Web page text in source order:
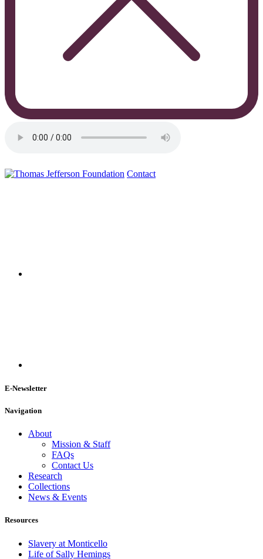
Contact
E-Newsletter
Navigation
About
Mission & Staff
FAQs
Contact Us
Research
Collections
News & Events
Resources
Slavery at Monticello
Life of Sally Hemings